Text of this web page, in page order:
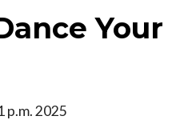
p.m. 2025